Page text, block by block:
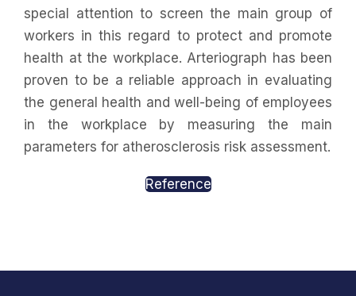
special attention to screen the main group of
workers in this regard to protect and promote
health at the workplace. Arteriograph has been
proven to be a reliable approach in evaluating
the general health and well-being of employees
in the workplace by measuring the main
parameters for atherosclerosis risk assessment.
Reference